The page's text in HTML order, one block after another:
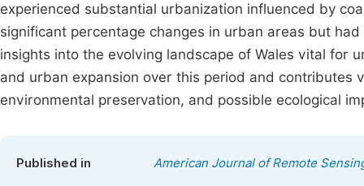
experienced substantial urbanization influenced by
significant percentage changes in urban areas but
insights into the evolving landscape of Wales vital for
and urban expansion over this period and contributes
environmental preservation, and possible ecological
Published in American Journal of Remote